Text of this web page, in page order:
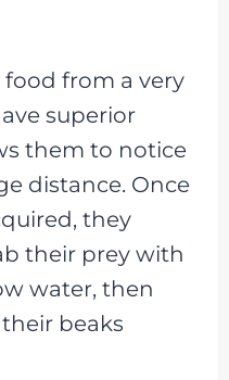
from a very
superior
them to notice
distance. Once
they
their prey with
water, then
beaks